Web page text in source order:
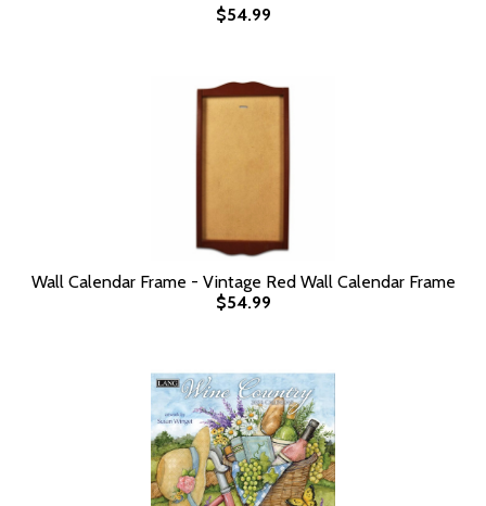
$54.99
Wall Calendar Frame - Vintage Red Wall Calendar Frame
$54.99